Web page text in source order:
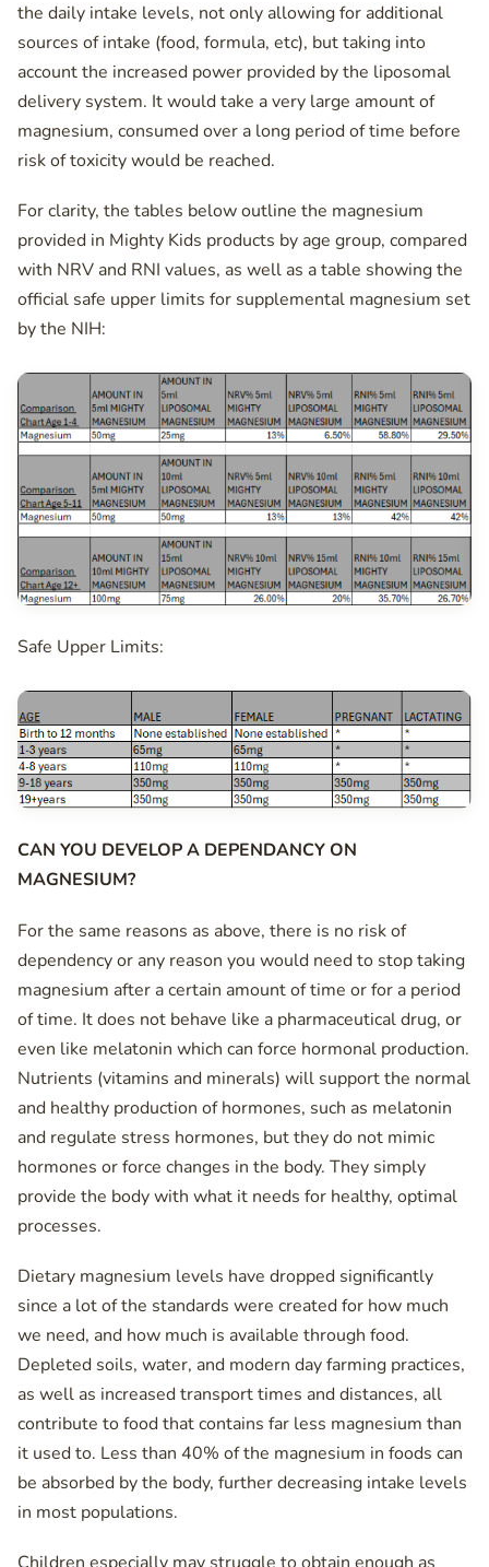
the daily intake levels, not only allowing for additional
sources of intake (food, formula, etc), but taking into
account the increased power provided by the liposomal
delivery system. It would take a very large amount of
magnesium, consumed over a long period of time before
risk of toxicity would be reached.
For clarity, the tables below outline the magnesium
provided in Mighty Kids products by age group, compared
with NRV and RNI values, as well as a table showing the
official safe upper limits for supplemental magnesium set
by the NIH:
Safe Upper Limits:
CAN YOU DEVELOP A DEPENDANCY ON
MAGNESIUM?
For the same reasons as above, there is no risk of
dependency or any reason you would need to stop taking
magnesium after a certain amount of time or for a period
of time. It does not behave like a pharmaceutical drug, or
even like melatonin which can force hormonal production.
Nutrients (vitamins and minerals) will support the normal
and healthy production of hormones, such as melatonin
and regulate stress hormones, but they do not mimic
hormones or force changes in the body. They simply
provide the body with what it needs for healthy, optimal
processes.
Dietary magnesium levels have dropped significantly
since a lot of the standards were created for how much
we need, and how much is available through food.
Depleted soils, water, and modern day farming practices,
as well as increased transport times and distances, all
contribute to food that contains far less magnesium than
it used to. Less than 40% of the magnesium in foods can
be absorbed by the body, further decreasing intake levels
in most populations.